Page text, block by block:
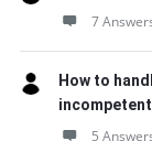
7
How to
5